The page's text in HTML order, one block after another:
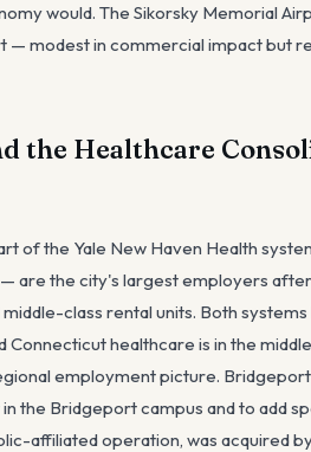
would. The Sikorsky Memorial
— modest in commercial impact but
the Healthcare
the Yale New Haven Health
are the city's largest employers
class rental units. Both
healthcare is in the
employment picture.
the Bridgeport campus and to add
affiliated operation, was acquired